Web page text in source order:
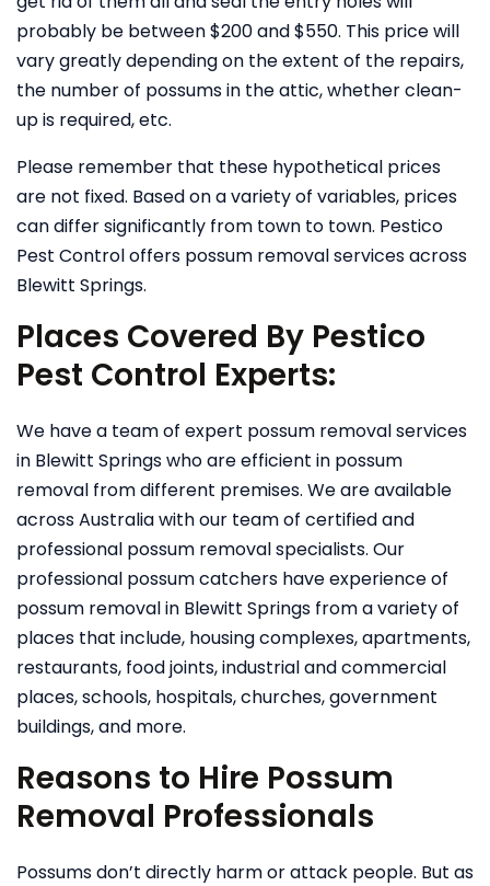
probably be between $200 and $550. This price will
vary greatly depending on the extent of the repairs,
the number of possums in the attic, whether clean-
up is required, etc.
Please remember that these hypothetical prices
are not fixed. Based on a variety of variables, prices
can differ significantly from town to town. Pestico
Pest Control offers possum removal services across
Blewitt Springs.
Places Covered By Pestico
Pest Control Experts:
We have a team of expert possum removal services
in Blewitt Springs who are efficient in possum
removal from different premises. We are available
across Australia with our team of certified and
professional possum removal specialists. Our
professional possum catchers have experience of
possum removal in Blewitt Springs from a variety of
places that include, housing complexes, apartments,
restaurants, food joints, industrial and commercial
places, schools, hospitals, churches, government
buildings, and more.
Reasons to Hire Possum
Removal Professionals
Possums don’t directly harm or attack people. But as